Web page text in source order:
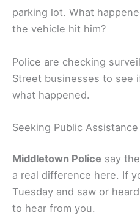
parking lot. What
the vehicle hit him?
Police are checking
Street businesses to see
what happened.
Seeking Public Assistance
Middletown Police say
a real difference here. If
Tuesday and saw or
to hear from you.